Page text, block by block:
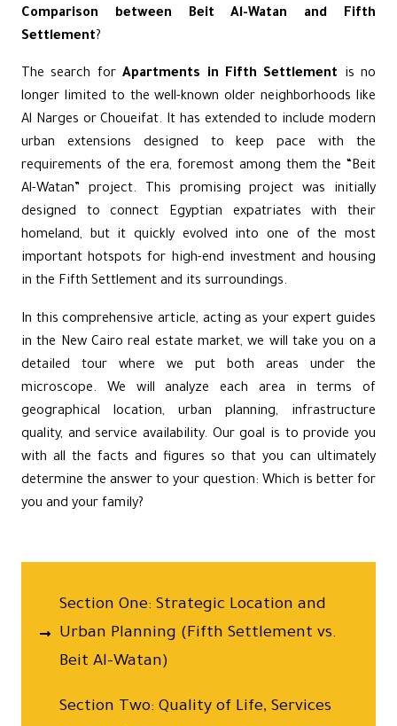
Comparison between Beit Al-Watan and Fifth
Settlement?
The search forApartments in Fifth Settlement is no
longer limited to the well-known older neighborhoods like
Al Narges or Choueifat. It has extended to include modern
urban extensions designed to keep pace with the
requirements of the era, foremost among them the “ Beit
Al-Watan” project. This promising project was initially
designed to connect Egyptian expatriates with their
homeland, but it quickly evolved into one of the most
important hotspots for high-end investment and housing
in the Fifth Settlement and its surroundings.
In this comprehensive article, acting as your expert guides
in the New Cairo real estate market, we will take you on a
detailed tour where we put both areas under the
microscope. We will analyze each area in terms of
geographical location, urban planning, infrastructure
quality, and service availability. Our goal is to provide you
with all the facts and figures so that you can ultimately
determine the answer to your question: Which is better for
you and your family?
Section One: Strategic Location and
Urban Planning (Fifth Settlement vs.
Beit Al-Watan)
Section Two: Quality of Life, Services